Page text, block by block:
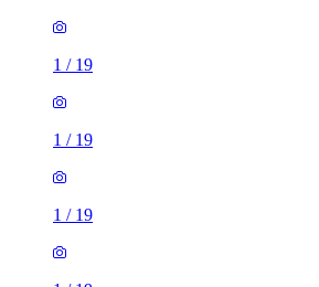
1 / 19
1 / 19
1 / 19